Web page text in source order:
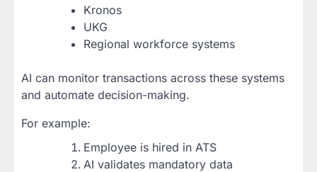
Kronos
UKG
Regional workforce systems
AI can monitor transactions across these systems
and automate decision-making.
For example:
Employee is hired in ATS
AI validates mandatory data